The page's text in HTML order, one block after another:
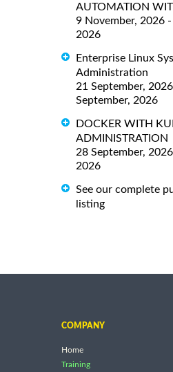
AUTOMATION
9 November, 2026
2026
Enterprise Linux
Administration
21 September,
September, 2026
DOCKER WITH
ADMINISTRATION
28 September,
2026
See our complete
listing
COMPANY
Home
Training